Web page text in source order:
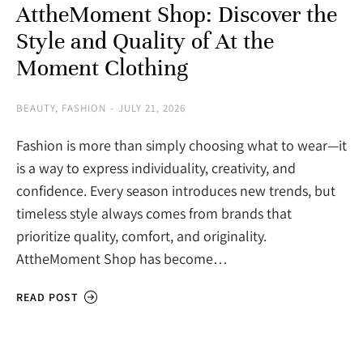
AttheMoment Shop: Discover the
Style and Quality of At the
Moment Clothing
BEAUTY, FASHION JULY 21, 2026
Fashion is more than simply choosing what to wear—it
is a way to express individuality, creativity, and
confidence. Every season introduces new trends, but
timeless style always comes from brands that
prioritize quality, comfort, and originality.
AttheMoment Shop has become…
READ POST